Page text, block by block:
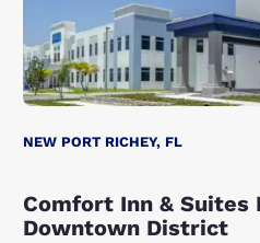
NEW PORT RICHEY, FL
Comfort Inn & Suites
Downtown District